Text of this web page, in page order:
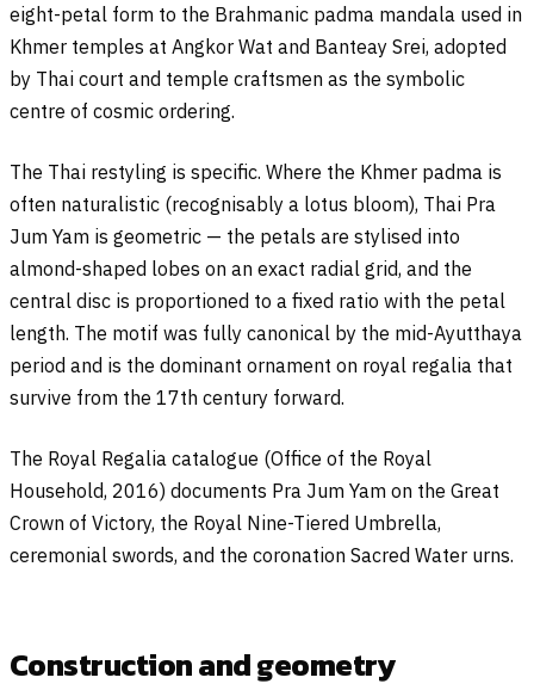
eight-petal form to the Brahmanic padma mandala used in
Khmer temples at Angkor Wat and Banteay Srei, adopted
by Thai court and temple craftsmen as the symbolic
centre of cosmic ordering.
The Thai restyling is specific. Where the Khmer padma is
often naturalistic (recognisably a lotus bloom), Thai Pra
Jum Yam is geometric — the petals are stylised into
almond-shaped lobes on an exact radial grid, and the
central disc is proportioned to a fixed ratio with the petal
length. The motif was fully canonical by the mid-Ayutthaya
period and is the dominant ornament on royal regalia that
survive from the 17th century forward.
The Royal Regalia catalogue (Office of the Royal
Household, 2016) documents Pra Jum Yam on the Great
Crown of Victory, the Royal Nine-Tiered Umbrella,
ceremonial swords, and the coronation Sacred Water urns.
Construction and geometry